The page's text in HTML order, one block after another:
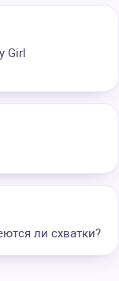
Girl
ли схватки?